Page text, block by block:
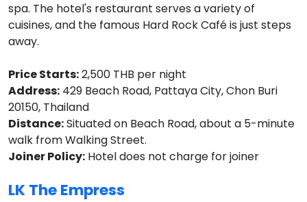
spa. The hotel's restaurant serves a variety of
cuisines, and the famous Hard Rock Café is just steps
away.
Price Starts:2,500 THB per night
Address: 429 Beach Road, Pattaya City, Chon Buri
20150, Thailand
Distance:Situated on Beach Road, about a 5-minute
walk from Walking Street.
Joiner Policy: Hotel does not charge for joiner
LK The Empress